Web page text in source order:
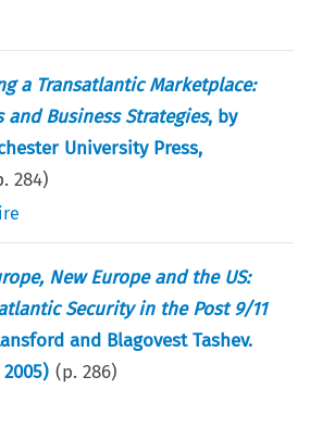
a Transatlantic Marketplace:
and Business Strategies, by
University Press,
284)
New Europe and the US:
Security in the Post 9/11
and Blagovest Tashev.
(p.286)